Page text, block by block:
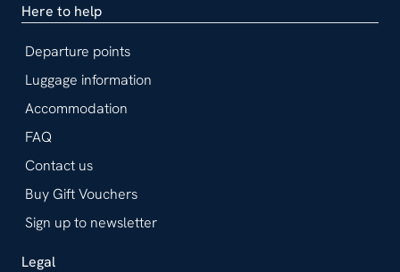
Here to help
Departure points
Luggage information
Accommodation
FAQ
Contact us
Buy Gift Vouchers
Sign up to newsletter
Legal